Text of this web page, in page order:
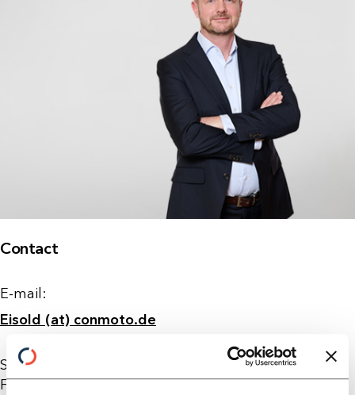
Contact
E-mail:
Eisold (at) conmoto.de
Sebastian Eisold joined ConMoto Consulting in
February 2015 in the field of value creation systems.